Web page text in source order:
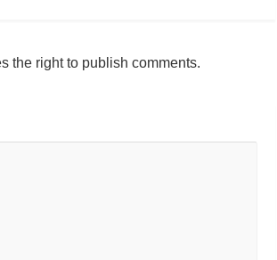
the right to publish comments.